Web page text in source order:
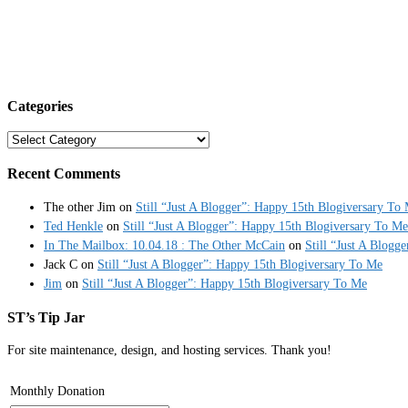
Categories
Categories
Recent Comments
The other Jim on Still “Just A Blogger”: Happy 15th Blogiversary To
Ted Henkle on Still “Just A Blogger”: Happy 15th Blogiversary To Me
In The Mailbox: 10.04.18 : The Other McCain on Still “Just A
Jack C on Still “Just A Blogger”: Happy 15th Blogiversary To Me
Jim on Still “Just A Blogger”: Happy 15th Blogiversary To Me
ST’s Tip Jar
For site maintenance, design, and hosting services. Thank you!
Monthly Donation